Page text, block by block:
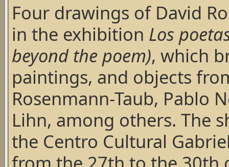
Four drawings of David
in the exhibition Los
beyond the poem), which
paintings, and objects
Rosenmann-Taub, Pablo
Lihn, among others. The
the Centro Cultural